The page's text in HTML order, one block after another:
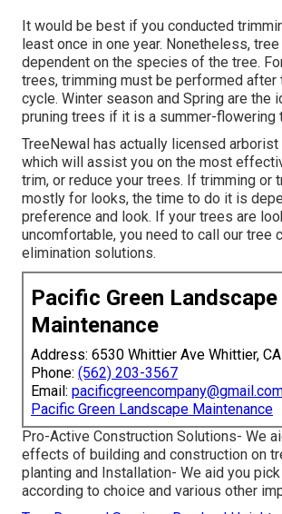
It would be best if you conducted
least once in one year. Nonetheless,
dependent on the species of the tree.
trees, trimming must be performed after
cycle. Winter season and Spring are the
pruning trees if it is a summer-flowering
TreeNewal has actually licensed
which will assist you on the most
trim, or reduce your trees. If trimming or
mostly for looks, the time to do it is
preference and look. If your trees are
uncomfortable, you need to call our tree
elimination solutions.
Pacific Green Landscape
Maintenance
Address: 6530 Whittier Ave Whittier,
Phone: (562) 203-3567
Email:
Pacific Green Landscape Maintenance
Pro-Active Construction Solutions- We
effects of building and construction on
planting and Installation- We aid you
according to choice and various other